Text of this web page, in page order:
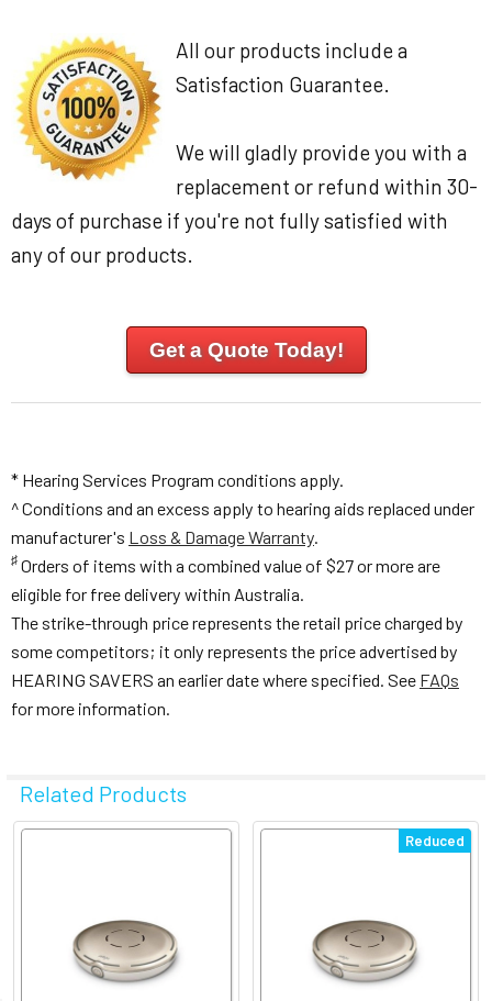
All our products include a
Satisfaction Guarantee.
We will gladly provide you with a
replacement or refund within 30-
days of purchase if you're not fully satisfied with
any of our products.
Get a Quote Today!
* Hearing Services Program conditions apply.
^ Conditions and an excess apply to hearing aids replaced under
manufacturer's Loss & Damage Warranty
♯ Orders of items with a combined value of $27 or more are
eligible for free delivery within Australia.
The strike-through price represents the retail price charged by
some competitors; it only represents the price advertised by
HEARING SAVERS an earlier date where specified. See FAQs
for more information.
Related Products
Related
Reduced